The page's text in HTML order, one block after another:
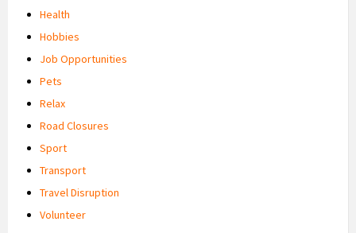
Health
Hobbies
Job Opportunities
Pets
Relax
Road Closures
Sport
Transport
Travel Disruption
Volunteer